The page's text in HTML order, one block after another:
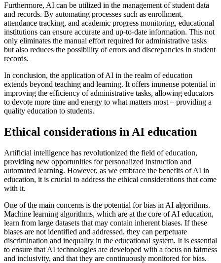
Furthermore, AI can be utilized in the management of student data
and records. By automating processes such as enrollment,
attendance tracking, and academic progress monitoring, educational
institutions can ensure accurate and up-to-date information. This not
only eliminates the manual effort required for administrative tasks
but also reduces the possibility of errors and discrepancies in student
records.
In conclusion, the application of AI in the realm of education
extends beyond teaching and learning. It offers immense potential in
improving the efficiency of administrative tasks, allowing educators
to devote more time and energy to what matters most – providing a
quality education to students.
Ethical considerations in AI education
Artificial intelligence has revolutionized the field of education,
providing new opportunities for personalized instruction and
automated learning. However, as we embrace the benefits of AI in
education, it is crucial to address the ethical considerations that come
with it.
One of the main concerns is the potential for bias in AI algorithms.
Machine learning algorithms, which are at the core of AI education,
learn from large datasets that may contain inherent biases. If these
biases are not identified and addressed, they can perpetuate
discrimination and inequality in the educational system. It is essential
to ensure that AI technologies are developed with a focus on fairness
and inclusivity, and that they are continuously monitored for bias.